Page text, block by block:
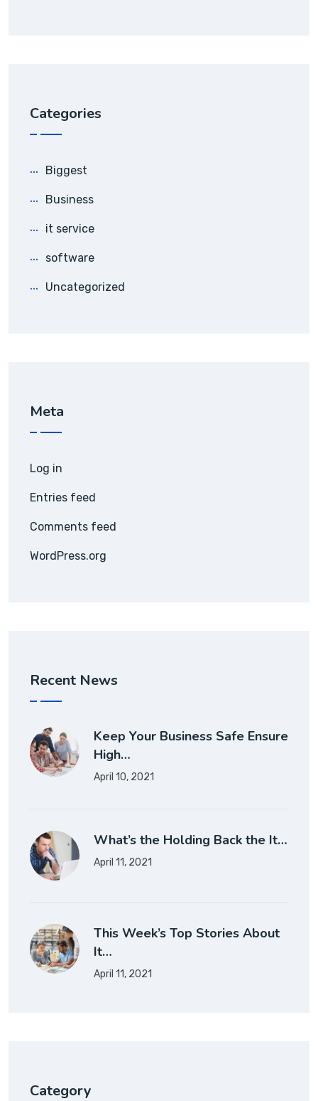
Categories
Biggest
Business
it service
software
Uncategorized
Meta
Log in
Entries feed
Comments feed
WordPress.org
Recent News
Keep Your Business Safe Ensure
High…
April 10, 2021
What’s the Holding Back the It…
April 11, 2021
This Week’s Top Stories About
It…
April 11, 2021
Category